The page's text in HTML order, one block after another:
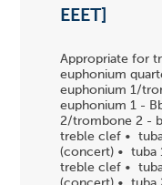
EEET]
Appropriate for
euphonium
euphonium 1/
euphonium 1 -
2/trombone 2 -
treble clef •
(concert) • tuba
treble clef •